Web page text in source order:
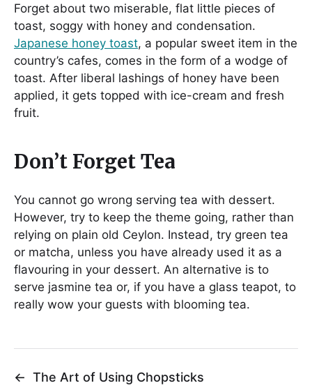
Forget about two miserable, flat little pieces of
toast, soggy with honey and condensation.
Japanese honey toast, a popular sweet item in the
country’s cafes, comes in the form of a wodge of
toast. After liberal lashings of honey have been
applied, it gets topped with ice-cream and fresh
fruit.
Don’t Forget Tea
You cannot go wrong serving tea with dessert.
However, try to keep the theme going, rather than
relying on plain old Ceylon. Instead, try green tea
or matcha, unless you have already used it as a
flavouring in your dessert. An alternative is to
serve jasmine tea or, if you have a glass teapot, to
really wow your guests with blooming tea.
← The Art of Using Chopsticks